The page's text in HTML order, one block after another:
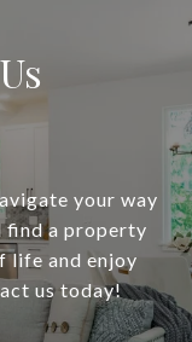
your way
a property
life and enjoy
us today!